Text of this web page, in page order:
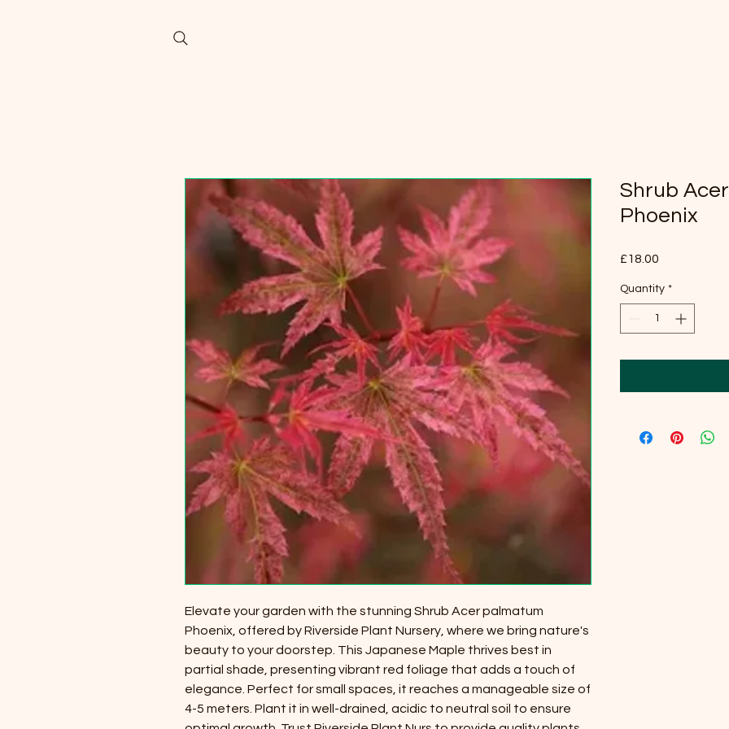
Elevate your garden with the stunning Shrub Acer palmatum
Phoenix, offered by Riverside Plant Nursery, where we bring nature's
beauty to your doorstep. This Japanese Maple thrives best in
partial shade, presenting vibrant red foliage that adds a touch of
elegance. Perfect for small spaces, it reaches a manageable size of
4-5 meters. Plant it in well-drained, acidic to neutral soil to ensure
Shrub
Phoenix
£18.00
Quantity *